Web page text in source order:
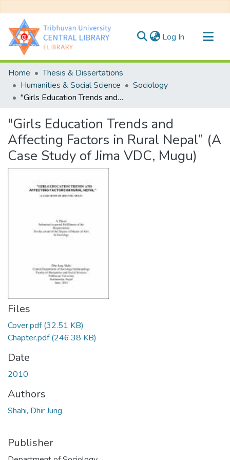
Log In (current)
Communities & Collections
All of DSpace
Statistics
Home
Thesis & Dissertations
Humanities & Social Science
Sociology
"Girls Education Trends and Affecting Factors in Rural Nepal” (A Case Study of Jima VDC, Mugu)
"Girls Education Trends and
Affecting Factors in Rural Nepal” (A
Case Study of Jima VDC, Mugu)
Files
Cover.pdf(32.51 KB)
Chapter.pdf(246.38 KB)
Date
2010
Authors
Shahi, Dhir Jung
Publisher